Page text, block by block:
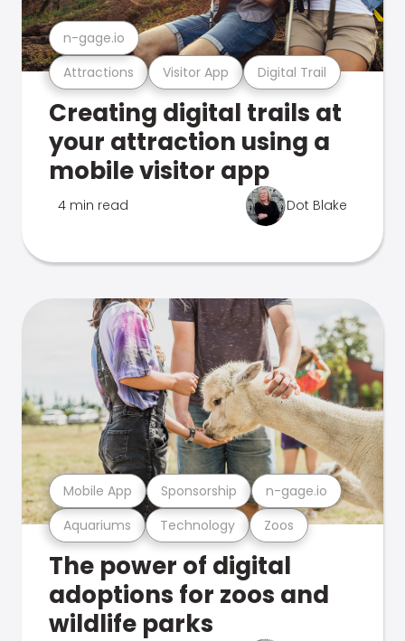
Attractions Visitor App Digital Trail
n-gage.io
Creating digital trails at
your attraction using a
mobile visitor app
4 min read Dot Blake
Aquariums Technology Zoos
Mobile App Sponsorship n-gage.io
The power of digital
adoptions for zoos and
wildlife parks